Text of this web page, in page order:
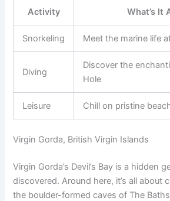
Activity What’s It
Snorkeling Meet the marine life
Diving
Discover the
Hole
Leisure Chill on pristine
Virgin Gorda, British Virgin Islands
Virgin Gorda’s Devil’s Bay is a hidden
discovered. Around here, it’s all about
the boulder-formed caves of The